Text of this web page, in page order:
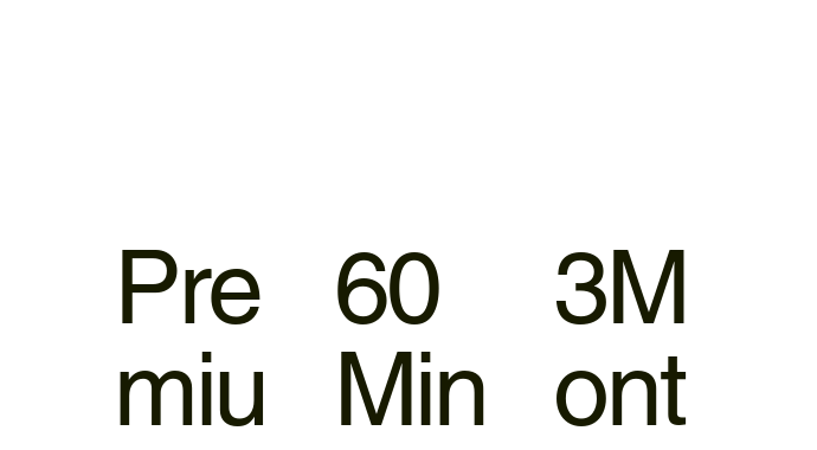
Pre
miu
60
Min
3M
ont